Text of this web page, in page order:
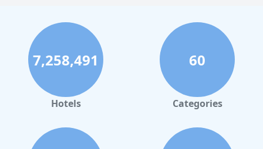
7,258,491
Hotels
60
Categories